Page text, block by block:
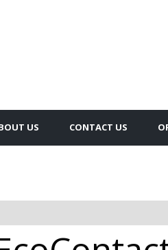
US CONTACT US